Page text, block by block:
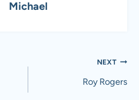
Michael
NEXT
Roy Rogers